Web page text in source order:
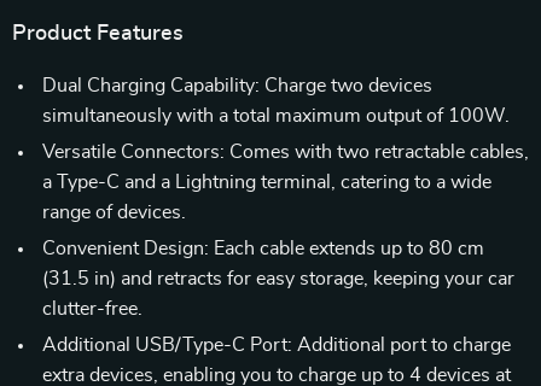
Product Features
Dual Charging Capability: Charge two devices
simultaneously with a total maximum output of 100W.
Versatile Connectors: Comes with two retractable cables,
a Type-C and a Lightning terminal, catering to a wide
range of devices.
Convenient Design: Each cable extends up to 80 cm
(31.5 in) and retracts for easy storage, keeping your car
clutter-free.
Additional USB/Type-C Port: Additional port to charge
extra devices, enabling you to charge up to 4 devices at